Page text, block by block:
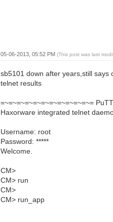
05-06-2013, 05:52 PM(This post was last
sb5101 down after years,still
telnet results
=~=~=~=~=~=~=~=~=~=~=~=
Haxorware integrated telnet
Username: root
Password: *****
Welcome.
CM>
CM> run
CM>
CM> run_app